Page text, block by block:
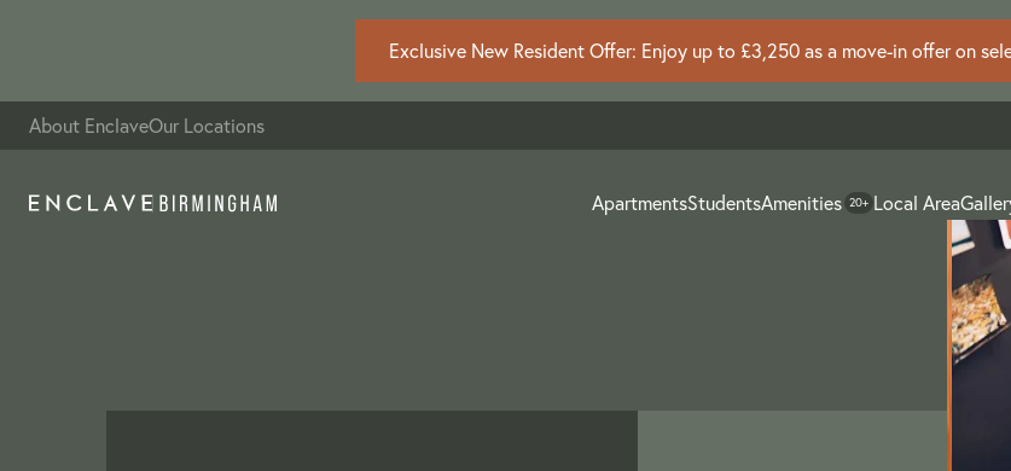
Exclusive New Resident Offer: Enjoy up to £3,250 as a move-in offer on
About EnclaveOur Locations
ApartmentsStudentsAmenities 20+ Local Area